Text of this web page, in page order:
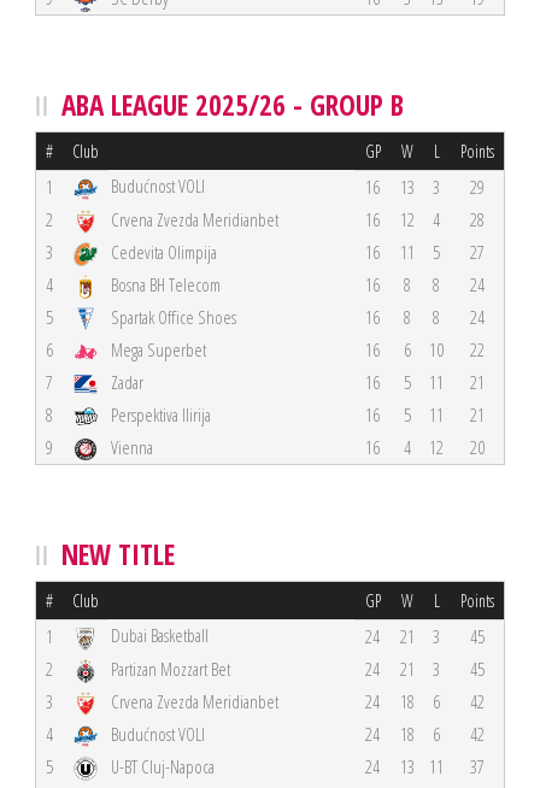
ABA LEAGUE 2025/26 - GROUP B
# Club GP W L Points
1 Budućnost VOLI 16 13 3
29
2
Crvena Zvezda Meridianbet 16 12 4
28
3
Cedevita Olimpija 16 11 5
27
4
Bosna BH Telecom 16 8 8
24
5
Spartak Office Shoes 16 8 8
24
6
Mega Superbet 16 6 10
22
7
Zadar 16 5 11
21
8
Perspektiva Ilirija 16 5 11
21
9
Vienna 16 4 12 20
NEW TITLE
# Club GP W L Points
1 Dubai Basketball 24 21 3
45
2
Partizan Mozzart Bet 24 21 3
45
3
Crvena Zvezda Meridianbet 24 18 6
42
4
Budućnost VOLI 24 18 6
42
5
U-BT Cluj-Napoca 24 13 11
37